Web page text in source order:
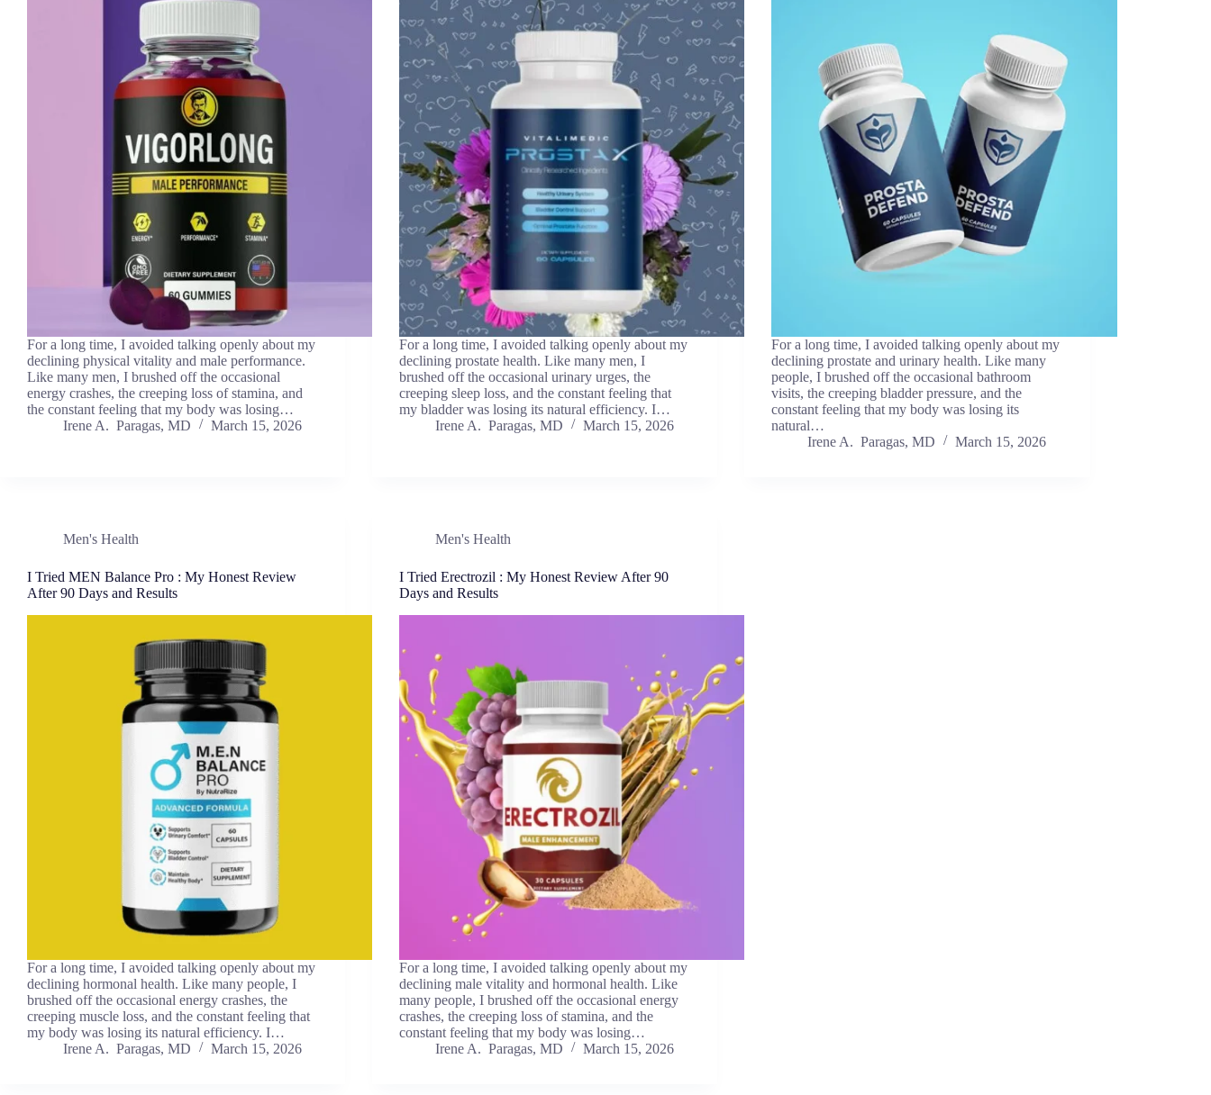
For a long time, I avoided talking openly about my
declining physical vitality and male performance.
Like many men, I brushed off the occasional
energy crashes, the creeping loss of stamina, and
the constant feeling that my body was losing…
Irene A. Paragas, MD
March 15, 2026
For a long time, I avoided talking openly about my
declining prostate health. Like many men, I
brushed off the occasional urinary urges, the
creeping sleep loss, and the constant feeling that
my bladder was losing its natural efficiency. I…
Irene A. Paragas, MD
March 15, 2026
For a long time, I avoided talking openly about my
declining prostate and urinary health. Like many
people, I brushed off the occasional bathroom
visits, the creeping bladder pressure, and the
constant feeling that my body was losing its
natural…
Irene A. Paragas, MD
March 15, 2026
Men's Health
I Tried MEN Balance Pro : My Honest Review
After 90 Days and Results
For a long time, I avoided talking openly about my
declining hormonal health. Like many people, I
brushed off the occasional energy crashes, the
creeping muscle loss, and the constant feeling that
my body was losing its natural efficiency. I…
Irene A. Paragas, MD
March 15, 2026
Men's Health
I Tried Erectrozil : My Honest Review After 90
Days and Results
For a long time, I avoided talking openly about my
declining male vitality and hormonal health. Like
many people, I brushed off the occasional energy
crashes, the creeping loss of stamina, and the
constant feeling that my body was losing…
Irene A. Paragas, MD
March 15, 2026